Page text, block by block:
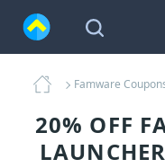
Famware
20% OFF